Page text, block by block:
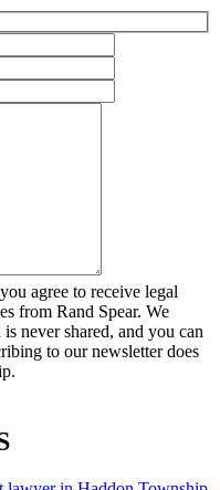
agree to receive legal
from Rand Spear. We
never shared, and you can
to our newsletter does